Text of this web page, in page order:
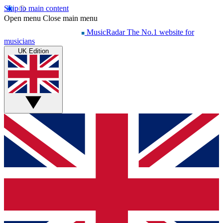
Skip to main content
Open menu Close main menu
MusicRadar The No.1 website for
musicians
UK Edition